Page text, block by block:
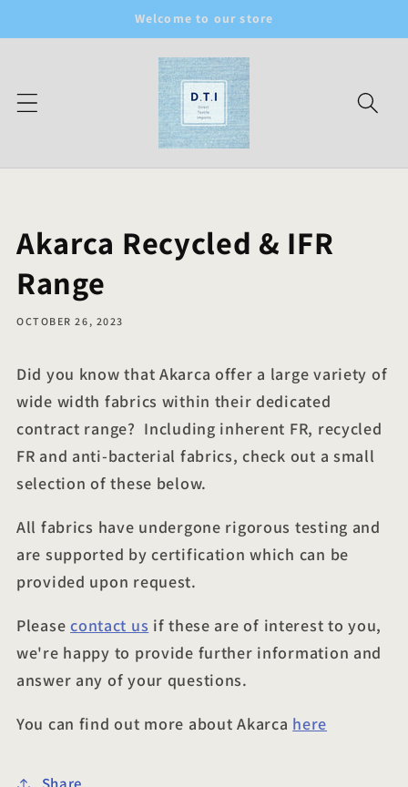
Welcome to our store
Akarca Recycled & IFR
Range
OCTOBER 26, 2023
Did you know that Akarca offer a large variety of
wide width fabrics within their dedicated
contract range? Including inherent FR, recycled
FR and anti-bacterial fabrics, check out a small
selection of these below.
All fabrics have undergone rigorous testing and
are supported by certification which can be
provided upon request.
Please contact us if these are of interest to you,
we're happy to provide further information and
answer any of your questions.
You can find out more about Akarca here